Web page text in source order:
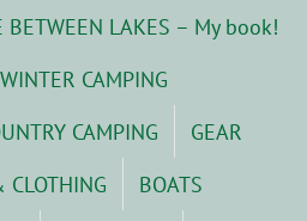
BETWEEN LAKES – My book!
CAMPING
CAMPING
GEAR
CLOTHING
BOATS